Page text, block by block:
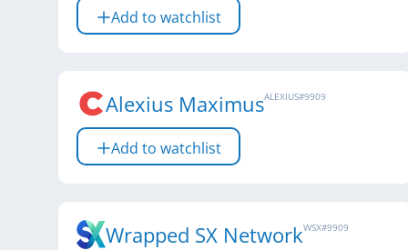
Add to watchlist
Alexius MaximusALEXIUS#9909
Add to watchlist
Wrapped SX NetworkWSX#9909